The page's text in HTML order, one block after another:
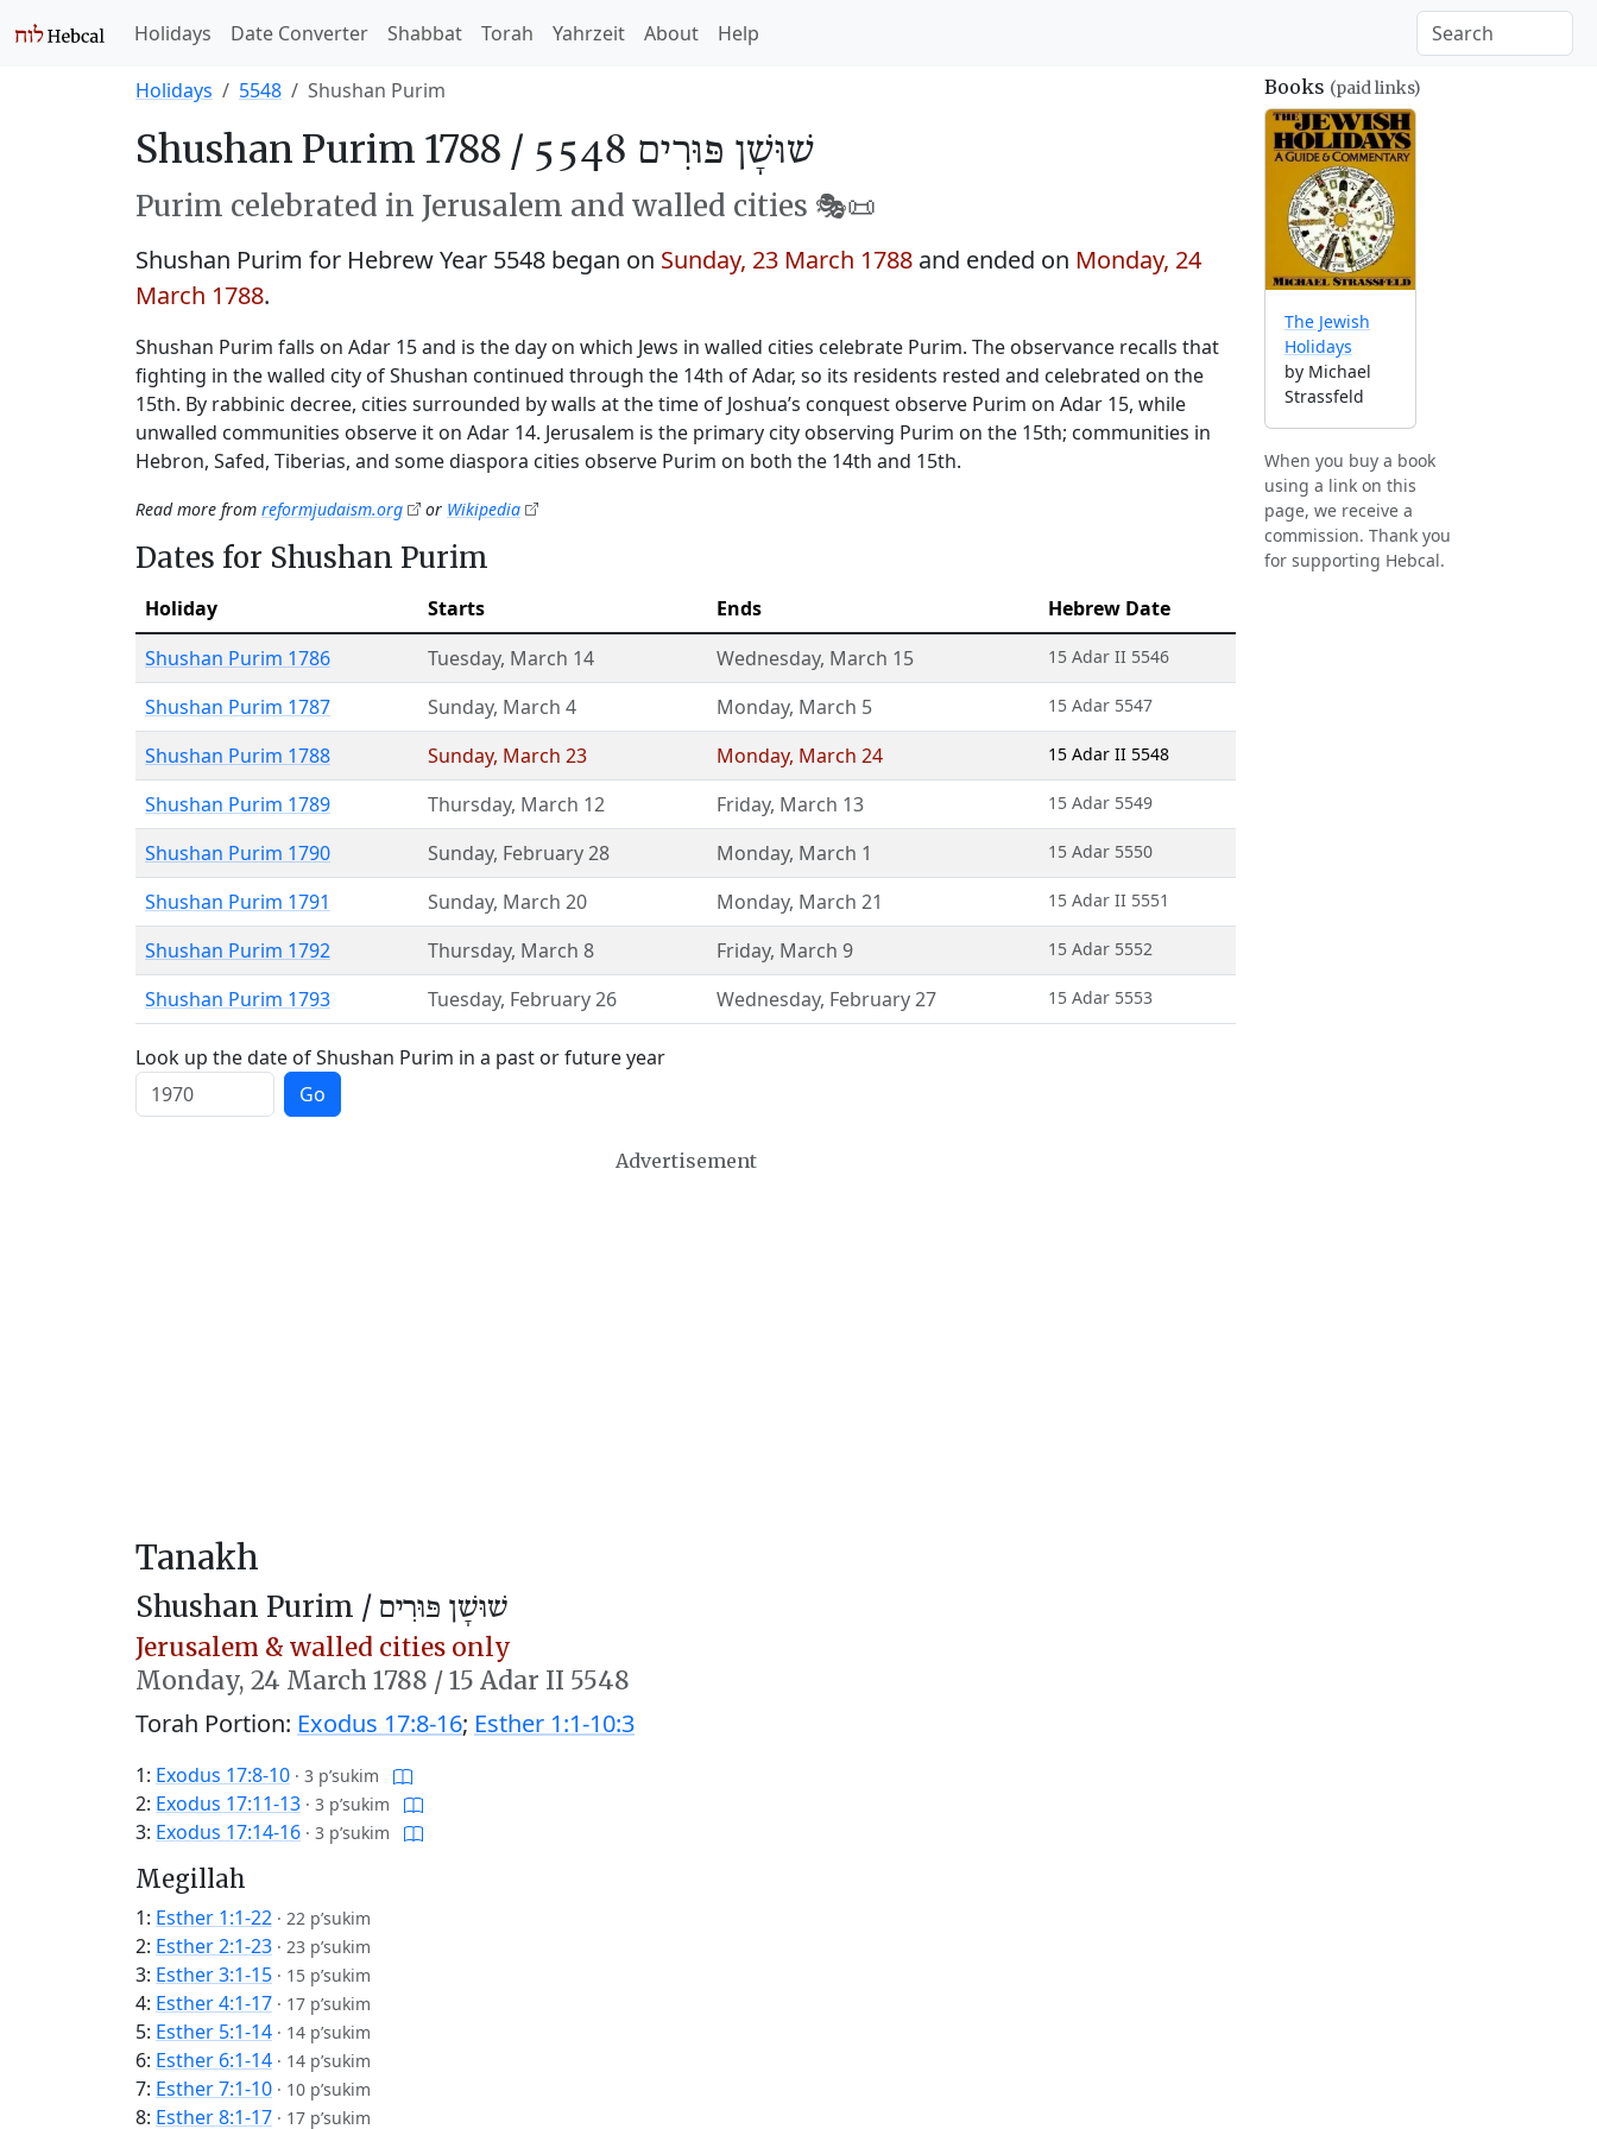
Holidays Date Converter Shabbat Torah Yahrzeit About Help
Holidays 5548 Shushan Purim
Shushan Purim 1788 / שׁוּשָׁן פּוּרִים 5548
Purim celebrated in Jerusalem and walled cities 🎭️📜
Shushan Purim for Hebrew Year 5548 began on Sunday, 23 March 1788 and ended on Monday, 24
March 1788.
Shushan Purim falls on Adar 15 and is the day on which Jews in walled cities celebrate Purim. The observance recalls that
fighting in the walled city of Shushan continued through the 14th of Adar, so its residents rested and celebrated on the
15th. By rabbinic decree, cities surrounded by walls at the time of Joshua’s conquest observe Purim on Adar 15, while
unwalled communities observe it on Adar 14. Jerusalem is the primary city observing Purim on the 15th; communities in
Hebron, Safed, Tiberias, and some diaspora cities observe Purim on both the 14th and 15th.
Read more from reformjudaism.org or Wikipedia
Dates for Shushan Purim
Holiday Starts Ends
Hebrew Date
Shushan Purim 1786
Tuesday, March 14 Wednesday, March 15 15 Adar II 5546
Shushan Purim 1787 Sunday, March 4 Monday, March 5 15 Adar 5547
Shushan Purim 1788 Sunday, March 23 Monday, March 24 15 Adar II 5548
Shushan Purim 1789 Thursday, March 12 Friday, March 13 15 Adar 5549
Shushan Purim 1790 Sunday, February 28 Monday, March 1 15 Adar 5550
Shushan Purim 1791 Sunday, March 20 Monday, March 21 15 Adar II 5551
Shushan Purim 1792 Thursday, March 8 Friday, March 9 15 Adar 5552
Shushan Purim 1793 Tuesday, February 26 Wednesday, February 27 15 Adar 5553
Look up the date of Shushan Purim in a past or future year
Go
Advertisement
Tanakh
Shushan Purim / שׁוּשָׁן פּוּרִים
Jerusalem & walled cities only
Monday, 24 March 1788 /15 Adar II 5548
Torah Portion: Exodus 17:8-16; Esther 1:1-10:3
1: Exodus 17:8-10 · 3 p’sukim
2: Exodus 17:11-13 · 3 p’sukim
3: Exodus 17:14-16 · 3 p’sukim
Megillah
1: Esther 1:1-22 · 22 p’sukim
2: Esther 2:1-23 · 23 p’sukim
3: Esther 3:1-15 · 15 p’sukim
4: Esther 4:1-17 · 17 p’sukim
5: Esther 5:1-14 · 14 p’sukim
6: Esther 6:1-14 · 14 p’sukim
7: Esther 7:1-10 · 10 p’sukim
8: Esther 8:1-17 · 17 p’sukim
Books (paid links)
The Jewish
Holidays
by Michael
Strassfeld
When you buy a book
using a link on this
page, we receive a
commission. Thank you
for supporting Hebcal.